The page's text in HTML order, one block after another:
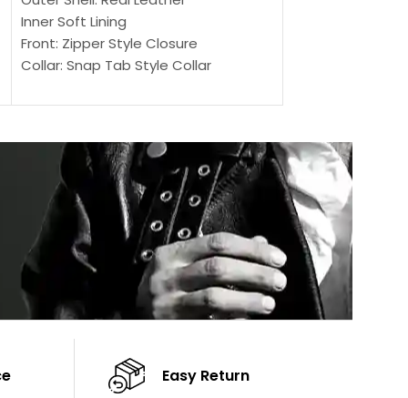
Inner Soft Lining
Front: Zipper Style Closure
Collar: Snap Tab Style Collar
Sleeves: Full-Length Sleeves
Color: Brown
Easy Return